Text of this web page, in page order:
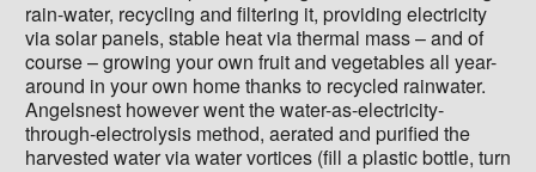
rain-water, recycling and filtering it, providing electricity
via solar panels, stable heat via thermal mass – and of
course – growing your own fruit and vegetables all year-
around in your own home thanks to recycled rainwater.
Angelsnest however went the water-as-electricity-
through-electrolysis method, aerated and purified the
harvested water via water vortices (fill a plastic bottle, turn